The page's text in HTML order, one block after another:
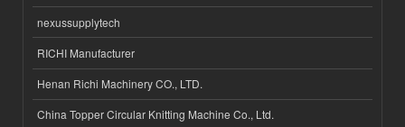
nexussupplytech
RICHI Manufacturer
Henan Richi Machinery CO., LTD.
China Topper Circular Knitting Machine Co., Ltd.